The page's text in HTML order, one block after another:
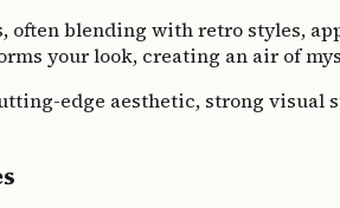
blending with retro styles,
your look, creating an air of
edge aesthetic, strong visual